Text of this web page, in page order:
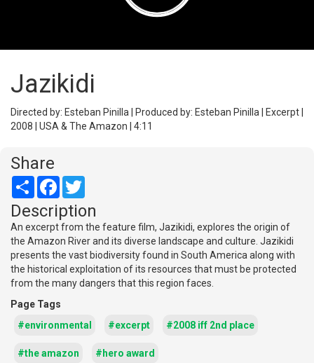
Jazikidi
Directed by: Esteban Pinilla | Produced by: Esteban Pinilla | Excerpt |
2008 | USA & The Amazon | 4:11
Share
Share Facebook
Description
An excerpt from the feature film, Jazikidi, explores the origin of
the Amazon River and its diverse landscape and culture. Jazikidi
presents the vast biodiversity found in South America along with
the historical exploitation of its resources that must be protected
from the many dangers that this region faces.
Page Tags
#environmental
#excerpt #2008 iff 2nd place
#the amazon #hero award